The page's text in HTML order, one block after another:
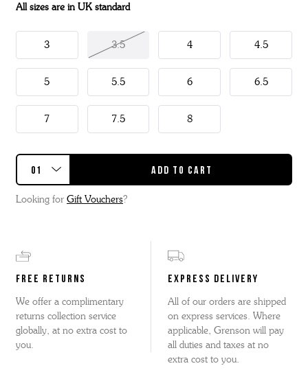
welted leather sole with grippy rubber forepart for extra wear and
This Caitlyn has a detachable kiltie so two styles in one.
All sizes are in UK standard
3 3.5 4 4.5
5 5.5 6 6.5
7 7.5 8
Looking for Gift Vouchers?
FREE RETURNS
We offer a complimentary
returns collection service
globally, at no extra cost to
you.
EXPRESS DELIVERY
All of our orders are shipped
on express services. Where
applicable, Grenson will pay
all duties and taxes at no
extra cost to you.